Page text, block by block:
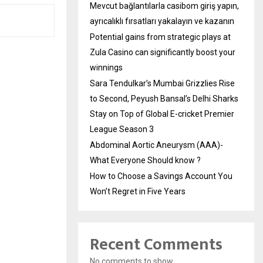
Mevcut bağlantılarla casibom giriş yapın,
ayrıcalıklı fırsatları yakalayın ve kazanın
Potential gains from strategic plays at
Zula Casino can significantly boost your
winnings
Sara Tendulkar’s Mumbai Grizzlies Rise
to Second, Peyush Bansal’s Delhi Sharks
Stay on Top of Global E-cricket Premier
League Season 3
Abdominal Aortic Aneurysm (AAA)-
What Everyone Should know ?
How to Choose a Savings Account You
Won’t Regret in Five Years
Recent Comments